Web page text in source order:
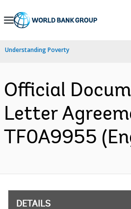
Skip
Navigation
Understanding Poverty
Official
Letter
TF0A9955
DETAILS